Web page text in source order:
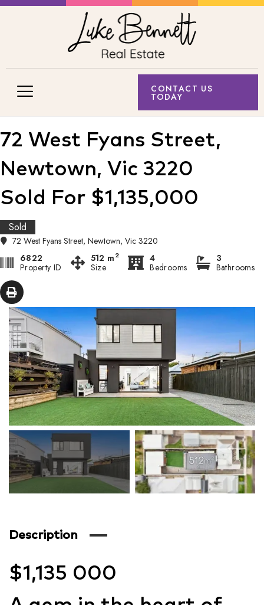
CONTACT US
TODAY
72 West Fyans Street,
Newtown, Vic 3220
Sold For $1,135,000
Sold
72 West Fyans Street, Newtown, Vic 3220
6822
Property ID
512 m 2
Size
4
Bedrooms
3
Bathrooms
Description
$1,135 000